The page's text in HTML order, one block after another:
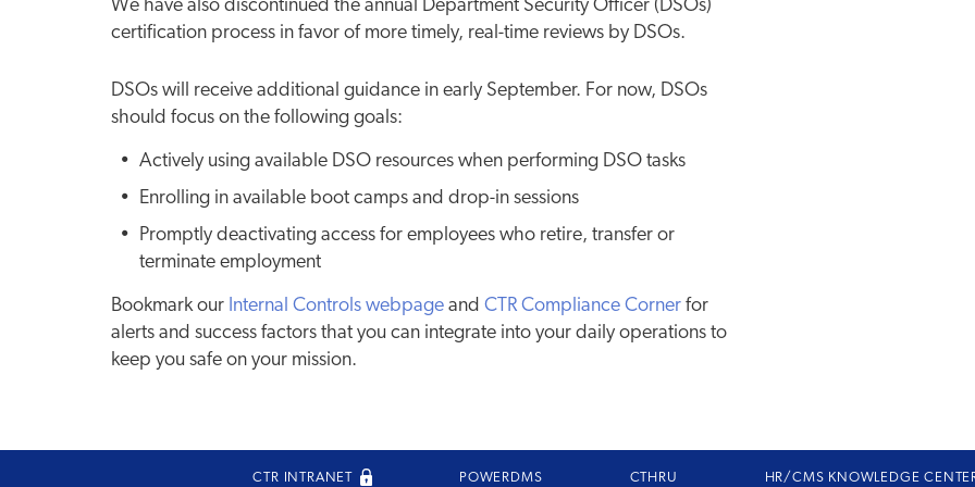
We have also discontinued the annual Department Security Officer (DSOs)
certification process in favor of more timely, real-time reviews by DSOs.
DSOs will receive additional guidance in early September. For now, DSOs
should focus on the following goals:
Actively using available DSO resources when performing DSO tasks
Enrolling in available boot camps and drop-in sessions
Promptly deactivating access for employees who retire, transfer or
terminate employment
Bookmark our Internal Controls webpage and CTR Compliance Corner for
alerts and success factors that you can integrate into your daily operations to
keep you safe on your mission.
CTR INTRANET POWERDMS CTHRU HR/CMS KNOWLEDGE